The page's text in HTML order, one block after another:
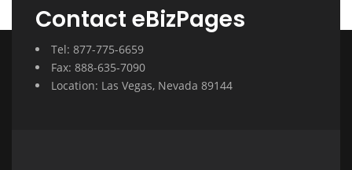
Contact eBizPages
Tel: 877-775-6659
Fax: 888-635-7090
Location: Las Vegas, Nevada 89144